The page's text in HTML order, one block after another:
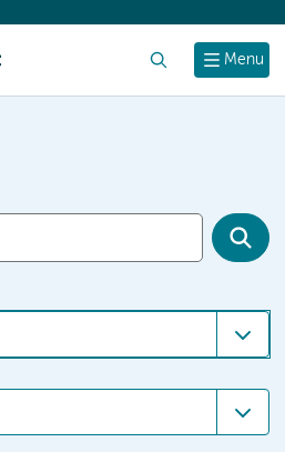
Menu